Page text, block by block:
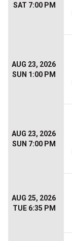
SAT 7:00 PM
AUG 23, 2026
SUN 1:00 PM
AUG 23, 2026
SUN 7:00 PM
AUG 25, 2026
TUE 6:35 PM